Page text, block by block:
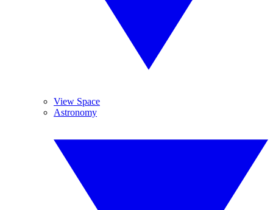
View Space
Astronomy